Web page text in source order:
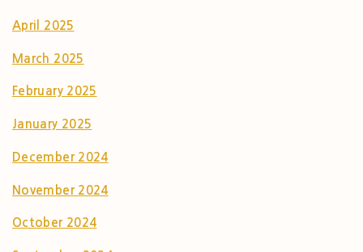
April 2025
March 2025
February 2025
January 2025
December 2024
November 2024
October 2024